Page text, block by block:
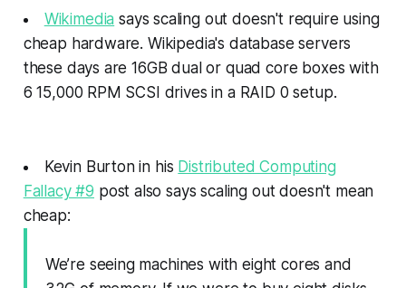
Wikimedia says scaling out doesn't require using
cheap hardware. Wikipedia's database servers
these days are 16GB dual or quad core boxes with
6 15,000 RPM SCSI drives in a RAID 0 setup.
Kevin Burton in his Distributed Computing
Fallacy #9 post also says scaling out doesn't mean
cheap:
We’re seeing machines with eight cores and